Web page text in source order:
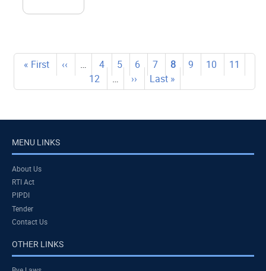
Pagination
First
« First
Previous
page
‹‹ … Page
4 Page
5 Page
6 Page
7
Current
page
8 Page
9 Page
10 Page
11
12
…
Next
page
››
Last
page
Last »
MENU LINKS
About Us
RTI Act
PIPDI
Tender
Contact Us
OTHER LINKS